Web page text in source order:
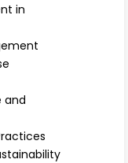
in
and